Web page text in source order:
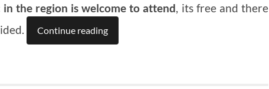
the region is welcome to attend, its free and there
Continue reading